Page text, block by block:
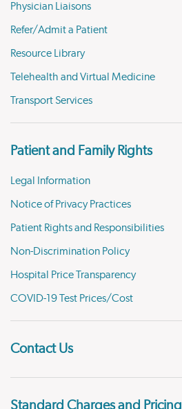
Physician Liaisons
Refer/Admit a Patient
Resource Library
Telehealth and Virtual Medicine
Transport Services
Patient and Family Rights
Legal Information
Notice of Privacy Practices
Patient Rights and Responsibilities
Non-Discrimination Policy
Hospital Price Transparency
COVID-19 Test Prices/Cost
Contact Us
Standard Charges and Pricing